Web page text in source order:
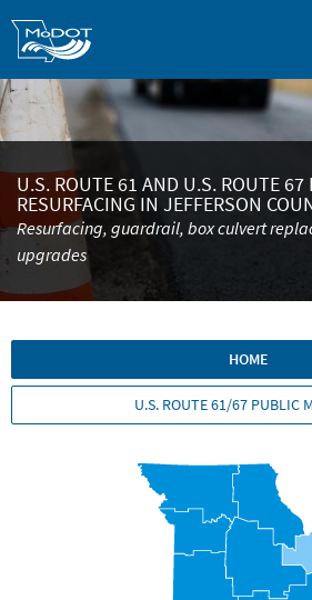
content
U.S. ROUTE 61 AND U.S. ROUTE 67
RESURFACING IN JEFFERSON
Resurfacing, guardrail, box culvert
upgrades
HOME
U.S. ROUTE 61/67 PUBLIC